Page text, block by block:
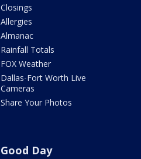
Closings
Allergies
Almanac
Rainfall Totals
FOX Weather
Dallas-Fort Worth Live
Cameras
Share Your Photos
Good Day